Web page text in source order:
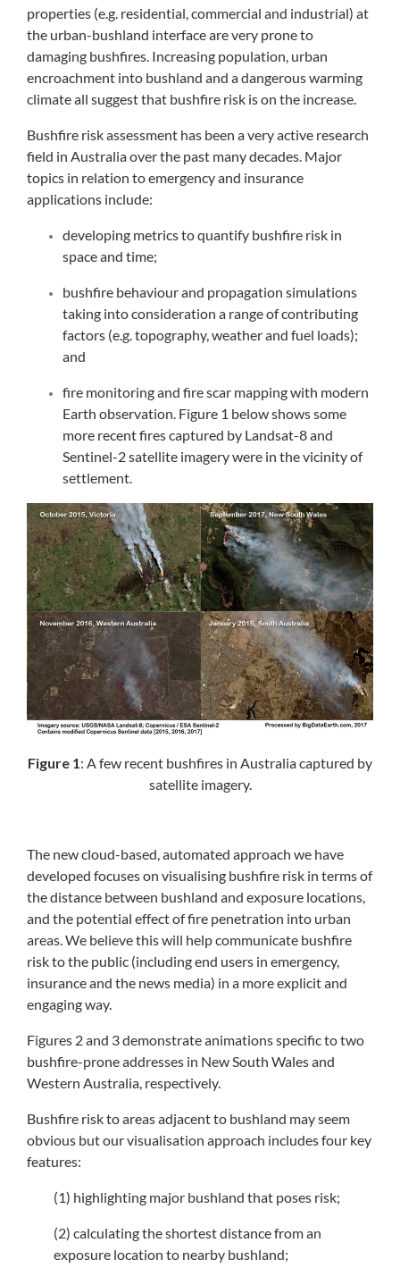
properties (e.g. residential, commercial and industrial) at
the urban-bushland interface are very prone to
damaging bushfires. Increasing population, urban
encroachment into bushland and a dangerous warming
climate all suggest that bushfire risk is on the increase.
Bushfire risk assessment has been a very active research
field in Australia over the past many decades. Major
topics in relation to emergency and insurance
applications include:
developing metrics to quantify bushfire risk in
space and time;
bushfire behaviour and propagation simulations
taking into consideration a range of contributing
factors (e.g. topography, weather and fuel loads);
and
fire monitoring and fire scar mapping with modern
Earth observation. Figure 1 below shows some
more recent fires captured by Landsat-8 and
Sentinel-2 satellite imagery were in the vicinity of
settlement.
Figure 1: A few recent bushfires in Australia captured by
satellite imagery.
The new cloud-based, automated approach we have
developed focuses on visualising bushfire risk in terms of
the distance between bushland and exposure locations,
and the potential effect of fire penetration into urban
areas. We believe this will help communicate bushfire
risk to the public (including end users in emergency,
insurance and the news media) in a more explicit and
engaging way.
Figures 2 and 3 demonstrate animations specific to two
bushfire-prone addresses in New South Wales and
Western Australia, respectively.
Bushfire risk to areas adjacent to bushland may seem
obvious but our visualisation approach includes four key
features:
(1) highlighting major bushland that poses risk;
(2) calculating the shortest distance from an
exposure location to nearby bushland;